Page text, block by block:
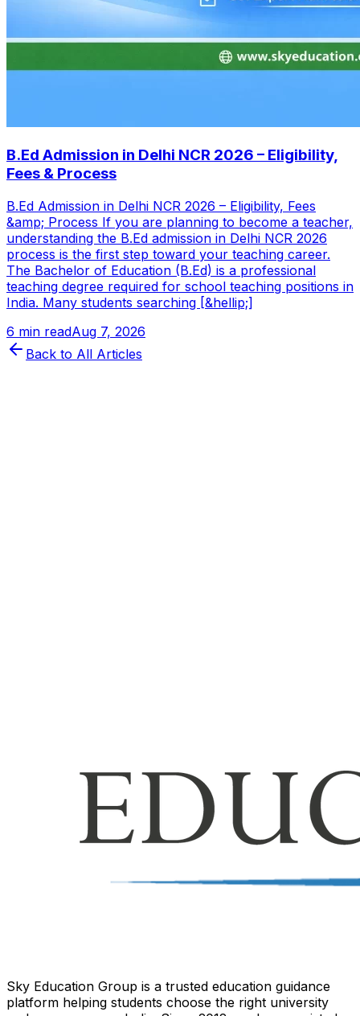
B.Ed Admission in Delhi NCR 2026 – Eligibility,
Fees & Process
B.Ed Admission in Delhi NCR 2026 – Eligibility, Fees
&amp; Process If you are planning to become a teacher,
understanding the B.Ed admission in Delhi NCR 2026
process is the first step toward your teaching career.
The Bachelor of Education (B.Ed) is a professional
teaching degree required for school teaching positions in
India. Many students searching [&hellip;]
6 min readAug 7, 2026
Back to All Articles
Sky Education Group is a trusted education guidance
platform helping students choose the right university